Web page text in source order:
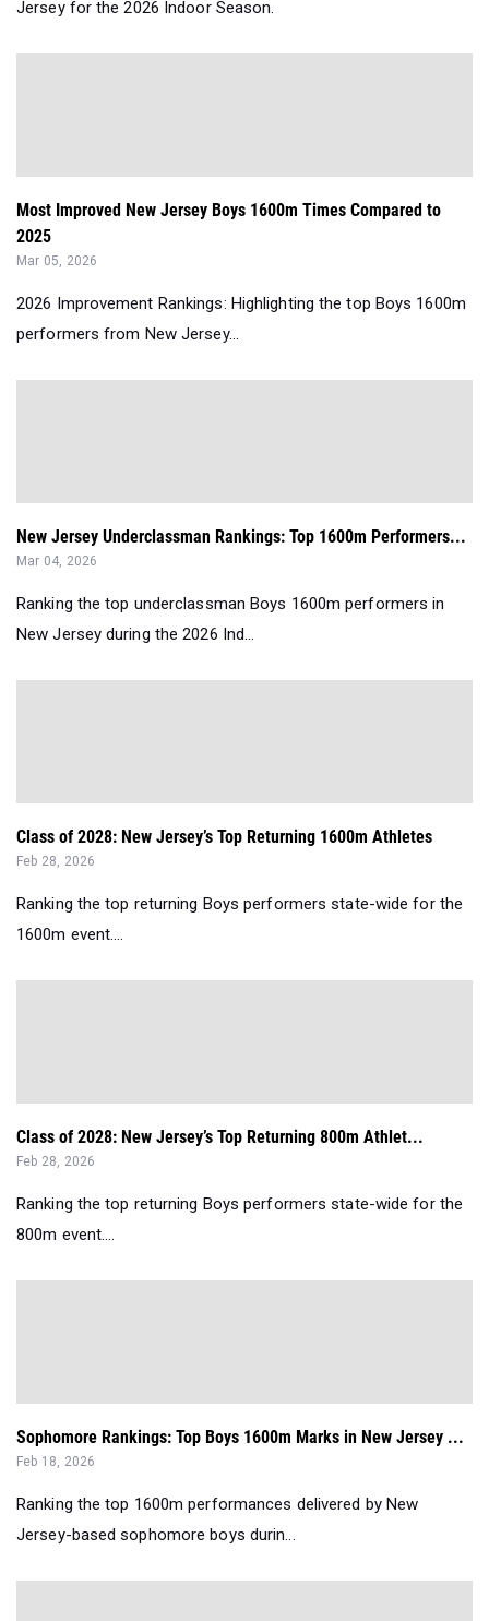
Jersey for the 2026 Indoor Season.
Most Improved New Jersey Boys 1600m Times Compared to
2025
Mar 05, 2026
2026 Improvement Rankings: Highlighting the top Boys 1600m
performers from New Jersey...
New Jersey Underclassman Rankings: Top 1600m Performers...
Mar 04, 2026
Ranking the top underclassman Boys 1600m performers in
New Jersey during the 2026 Ind...
Class of 2028: New Jersey’s Top Returning 1600m Athletes
Feb 28, 2026
Ranking the top returning Boys performers state-wide for the
1600m event....
Class of 2028: New Jersey’s Top Returning 800m Athlet...
Feb 28, 2026
Ranking the top returning Boys performers state-wide for the
800m event....
Sophomore Rankings: Top Boys 1600m Marks in New Jersey ...
Feb 18, 2026
Ranking the top 1600m performances delivered by New
Jersey-based sophomore boys durin...